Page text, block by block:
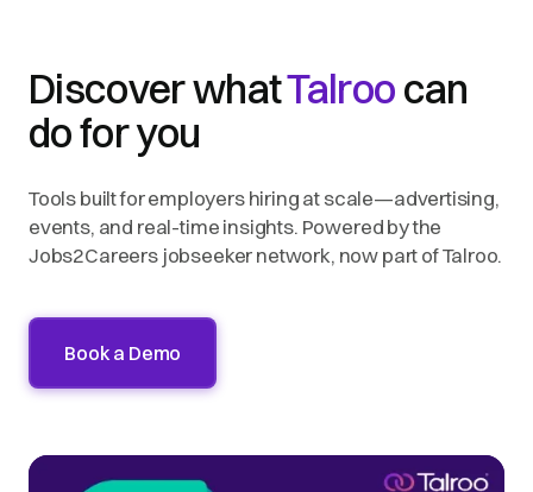
Discover whatTalroocan
do for you
Tools built for employers hiring at scale—advertising,
events, and real-time insights. Powered by the
Jobs2Careers jobseeker network, now part of Talroo.
Book a Demo